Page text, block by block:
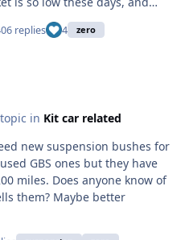
chunk of cash into it last year
(engine management, BGT
and far less experience
but converted to the K-
And before anyone asks, yes I
an unused
Now I'd already got plans
Zero around this time of year,
to buy a new kit. However I
replies 4 zero
in Kit car related
GBS ones but they have
know of
them? Maybe better